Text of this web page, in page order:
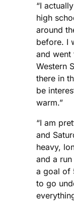
“I
high
around
before. I
and went
Western
there in
be
warm.”
“I am
and
heavy,
and a
a goal of
to go